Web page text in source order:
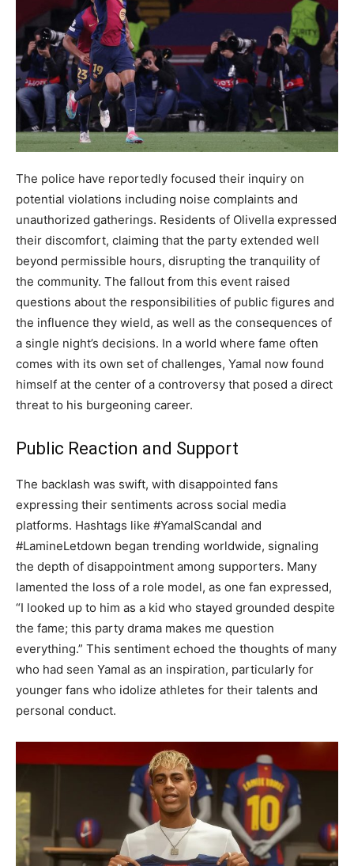
The police have reportedly focused their inquiry on
potential violations including noise complaints and
unauthorized gatherings. Residents of Olivella expressed
their discomfort, claiming that the party extended well
beyond permissible hours, disrupting the tranquility of
the community. The fallout from this event raised
questions about the responsibilities of public figures and
the influence they wield, as well as the consequences of
a single night’s decisions. In a world where fame often
comes with its own set of challenges, Yamal now found
himself at the center of a controversy that posed a direct
threat to his burgeoning career.
Public Reaction and Support
The backlash was swift, with disappointed fans
expressing their sentiments across social media
platforms. Hashtags like #YamalScandal and
#LamineLetdown began trending worldwide, signaling
the depth of disappointment among supporters. Many
lamented the loss of a role model, as one fan expressed,
“I looked up to him as a kid who stayed grounded despite
the fame; this party drama makes me question
everything.” This sentiment echoed the thoughts of many
who had seen Yamal as an inspiration, particularly for
younger fans who idolize athletes for their talents and
personal conduct.